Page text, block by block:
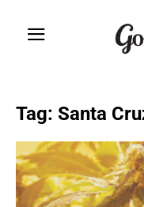
Tag: Santa